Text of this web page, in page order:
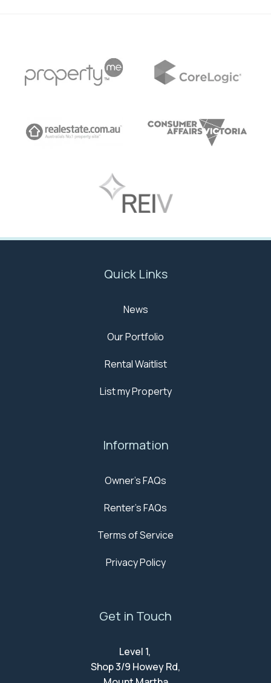
Quick Links
News
Our Portfolio
Rental Waitlist
List my Property
Information
Owner's FAQs
Renter's FAQs
Terms of Service
Privacy Policy
Get in Touch
Level 1,
Shop 3/9 Howey Rd,